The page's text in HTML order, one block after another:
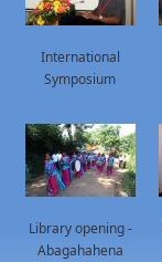
International
Symposium
Library opening -
Abagahahena